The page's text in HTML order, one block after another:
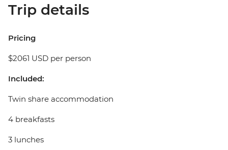
Trip details
Pricing
$2061 USD per person
Included:
Twin share accommodation
4 breakfasts
3 lunches